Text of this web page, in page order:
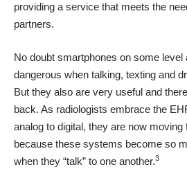
providing a service that meets the
partners.
No doubt smartphones on some
dangerous when talking, texting and
But they also are very useful and
back. As radiologists embrace the
analog to digital, they are now
because these systems become so
when they “talk” to one another.3